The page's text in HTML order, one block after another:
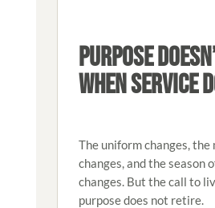
PURPOSE
WHEN SERVICE
The uniform changes, the
changes, and the season
changes. But the call to
purpose does not retire.